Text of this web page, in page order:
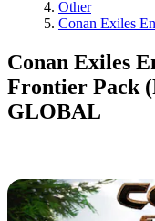
Other
Conan Exiles
Conan Exiles
Frontier Pack
GLOBAL